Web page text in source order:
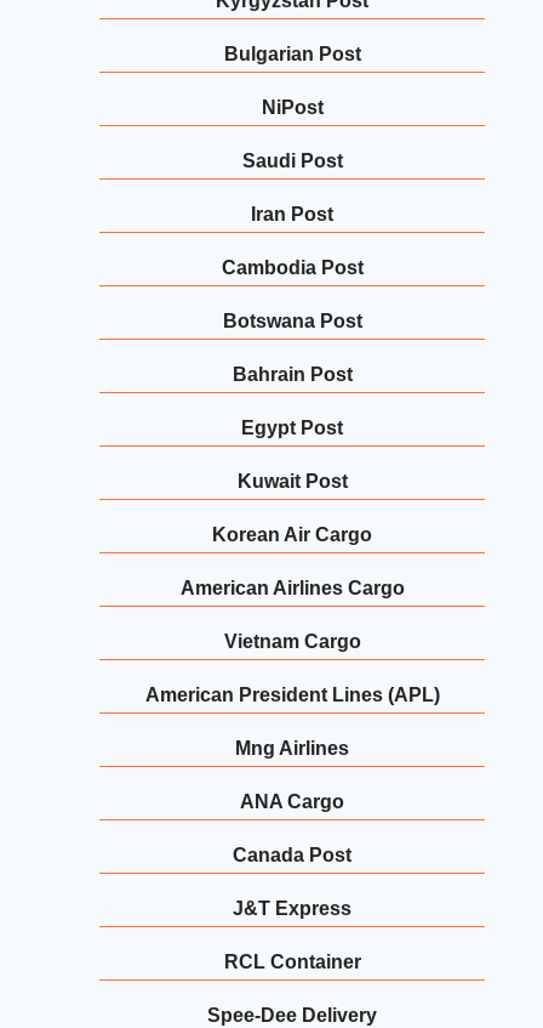
Bulgarian Post
NiPost
Saudi Post
Iran Post
Cambodia Post
Botswana Post
Bahrain Post
Egypt Post
Kuwait Post
Korean Air Cargo
American Airlines Cargo
Vietnam Cargo
American President Lines (APL)
Mng Airlines
ANA Cargo
Canada Post
J&T Express
RCL Container
Spee-Dee Delivery